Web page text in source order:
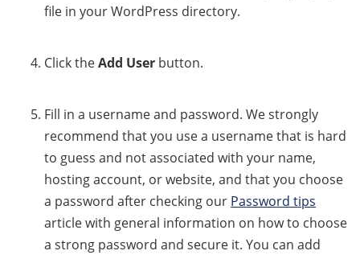
file in your WordPress directory.
Click theAdd User button.
Fill in a username and password. We strongly
recommend that you use a username that is hard
to guess and not associated with your name,
hosting account, or website, and that you choose
a password after checking our Password tips
article with general information on how to choose
a strong password and secure it. You can add